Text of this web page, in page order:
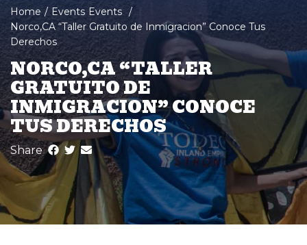
Home / Events Events /
Norco,CA “Taller Gratuito de Inmigracion” Conoce Tus
Derechos
NORCO,CA “TALLER
GRATUITO DE
INMIGRACION” CONOCE
TUS DERECHOS
Share